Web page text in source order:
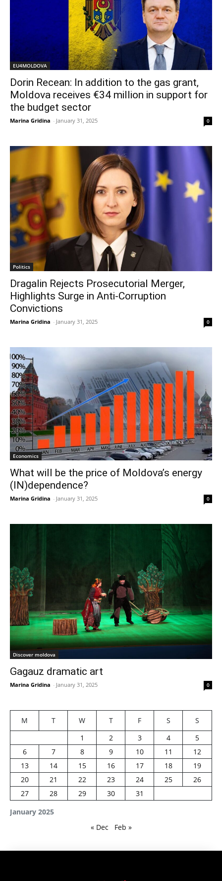
EU4MOLDOVA
Dorin Recean: In addition to the gas grant,
Moldova receives €34 million in support for
the budget sector
Marina Gridina - January 31, 2025 0
Politics
Dragalin Rejects Prosecutorial Merger,
Highlights Surge in Anti-Corruption
Convictions
Marina Gridina - January 31, 2025 0
Economics
What will be the price of Moldova’s energy
(IN)dependence?
Marina Gridina - January 31, 2025 0
Discover moldova
Gagauz dramatic art
Marina Gridina - January 31, 2025 0
January 2025
M T W T F S
S
1
2 3 4
5
6
7 8 9 10 11
12
13
14 15 16 17 18
19
20
21 22 23 24 25
26
27
28 29 30 31
« Dec Feb »